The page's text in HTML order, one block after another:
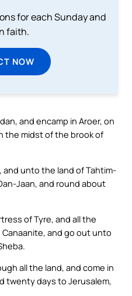
for each Sunday and
faith.
NOW
and encamp in Aroer, on
the midst of the brook of
and unto the land of Tahtim-
Jaan, and round about
of Tyre, and all the
and go out unto
all the land, and come in
twenty days to Jerusalem,